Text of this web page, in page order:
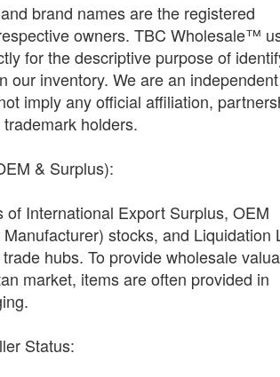
brand names are the registered
owners. TBC Wholesale™
for the descriptive purpose of
our inventory. We are an independent
imply any official affiliation,
holders.
& Surplus):
of International Export Surplus, OEM
stocks, and Liquidation
hubs. To provide wholesale
market, items are often provided in
Status: